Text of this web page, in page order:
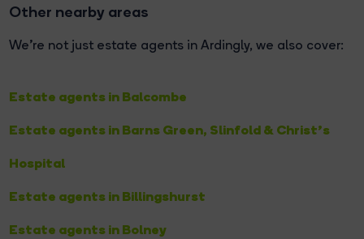
Other nearby areas
We're not just estate agents in Ardingly, we also cover:
Estate agents in Balcombe
Estate agents in Barns Green, Slinfold & Christ’s
Hospital
Estate agents in Billingshurst
Estate agents in Bolney